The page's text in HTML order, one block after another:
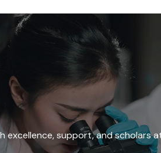
excellence, support, and scholars